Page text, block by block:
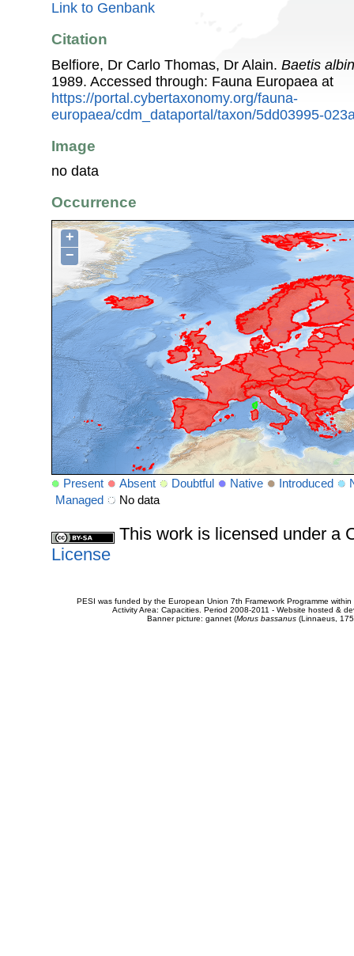
Link to Genbank
Citation
Belfiore, Dr Carlo Thomas, Dr Alain. Baetis
1989. Accessed through: Fauna Europaea at
https://portal.cybertaxonomy.org/fauna-
europaea/cdm_dataportal/taxon/5dd03995-
Image
no data
Occurrence
+
−
Present Absent Doubtful Native Introduced
Managed
No data
This work is licensed under a
License
PESI was funded by the European Union 7th Framework Programme
Activity Area: Capacities. Period 2008-2011 - Website hosted &
Banner picture: gannet (Morus bassanus(Linnaeus,